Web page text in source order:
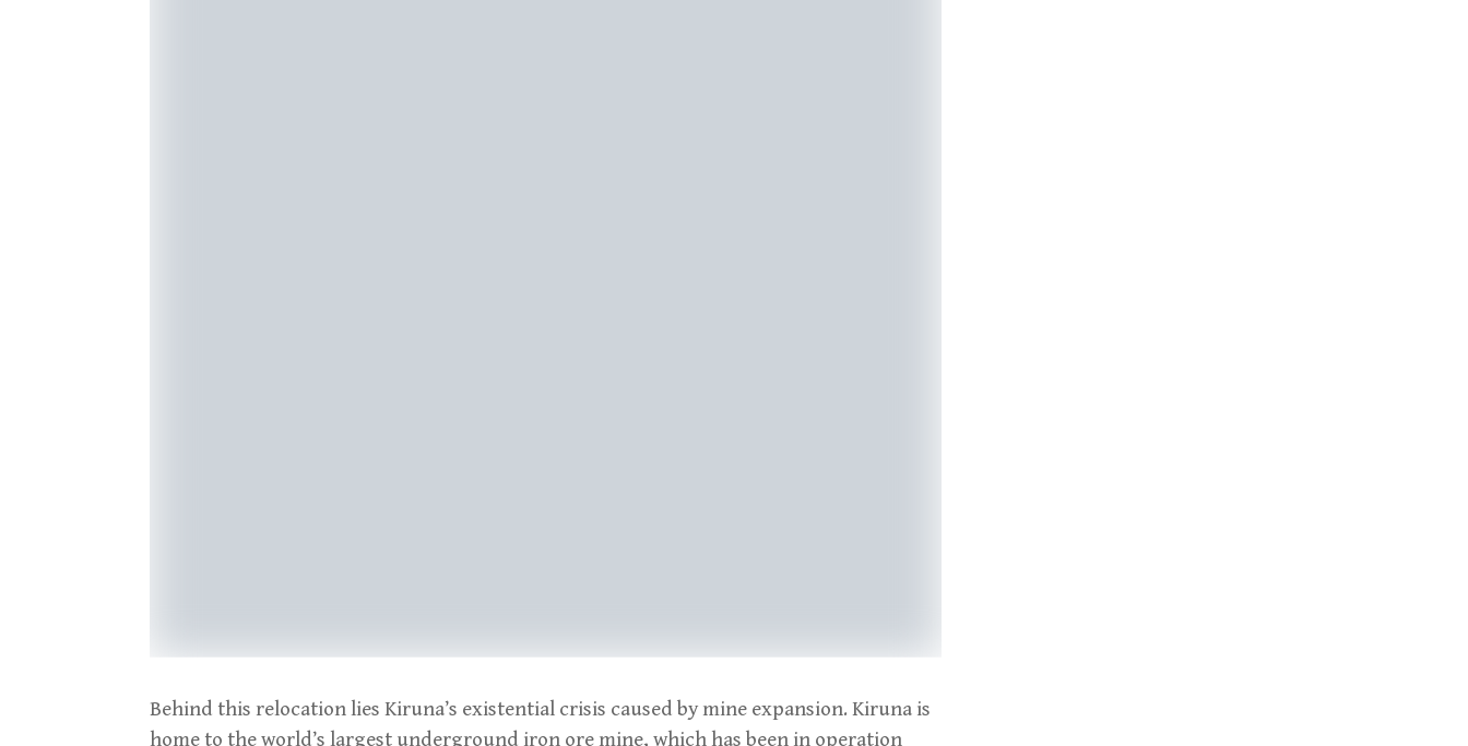
Behind this relocation lies Kiruna’s existential crisis caused by mine expansion. Kiruna is
home to the world’s largest underground iron ore mine, which has been in operation